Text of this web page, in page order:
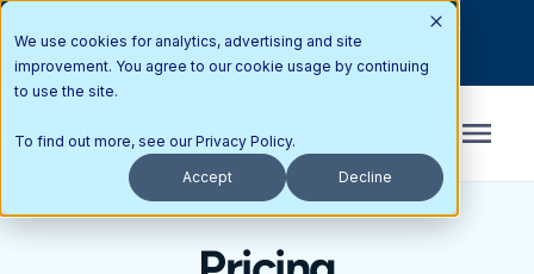
We use cookies for analytics, advertising and site
improvement. You agree to our cookie usage by continuing
to use the site.
To find out more, see ourPrivacy Policy.
Accept Decline
Interested in partnering with Updox? Here’s how you can get
started today.